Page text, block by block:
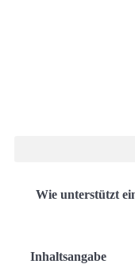
Wie unterstützt
Inhaltsangabe